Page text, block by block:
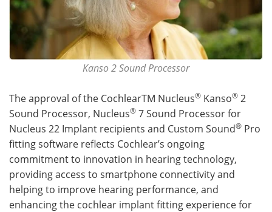
Kanso 2 Sound Processor
The approval of the CochlearTM Nucleus® Kanso® 2
Sound Processor, Nucleus® 7 Sound Processor for
Nucleus 22 Implant recipients and Custom Sound® Pro
fitting software reflects Cochlear’s ongoing
commitment to innovation in hearing technology,
providing access to smartphone connectivity and
helping to improve hearing performance, and
enhancing the cochlear implant fitting experience for